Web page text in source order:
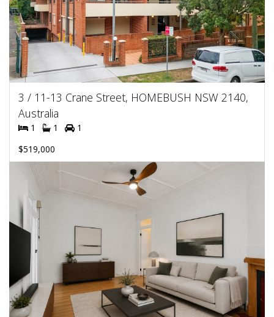
3 / 11-13 Crane Street, HOMEBUSH NSW 2140,
Australia
1 1
1
$519,000